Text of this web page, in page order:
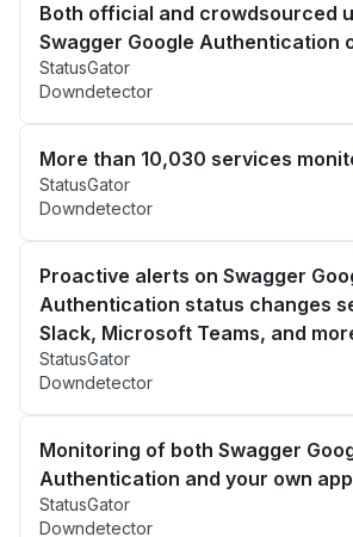
Both official and crowdsourced
Swagger Google Authentication
StatusGator
Downdetector
More than 10,030 services
StatusGator
Downdetector
Proactive alerts on Swagger
Authentication status changes
Slack, Microsoft Teams, and
StatusGator
Downdetector
Monitoring of both Swagger
Authentication and your own
StatusGator
Downdetector